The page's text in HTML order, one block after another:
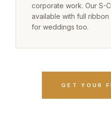
corporate work. Our S-
available with full
for weddings too.
GET YOUR